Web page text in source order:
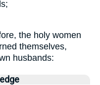
the holy women
themselves,
husbands: